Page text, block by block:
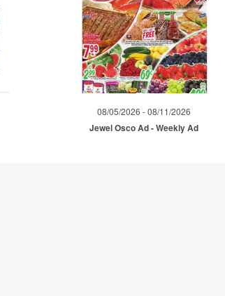
08/05/2026 - 08/11/2026
Jewel Osco Ad - Weekly Ad